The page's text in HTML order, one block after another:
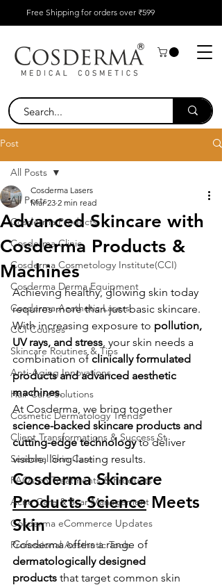
Free Shipping for orders over ₹599
Post
All Posts
Cosderma Products
Cosderma Clinic
Cosderma Cosmetology Institute(CCI)
Cosderma Derma Equipment
Cosderma Aesthetic Lasers
CCI Courses
Skincare Routines & Tips
Anti-Aging Innovations
Hair Care Solutions
Cosmetic Dermatology Trends
Client Transformations & Success St
Seasonal Skin Care
FAQs on Treatments & Products
Acne Care & Scar Management
Cosderma eCommerce Updates
Professional Aesthetic Tools
All Posts
Advanced Skincare with
Cosderma Products &
Machines
Cosderma Lasers
Mar 23 2 min read
Achieving healthy, glowing skin today
requires more than just basic skincare.
With increasing exposure to pollution,
UV rays, and stress, your skin needs a
combination of clinically formulated
products and advanced aesthetic
machines.
At Cosderma, we bring together
science-backed skincare products and
cutting-edge technology to deliver
visible, long-lasting results.
Cosderma Skincare
Products Science Meets
Skin
Cosderma offers a range of
dermatologically designed
products that target common skin